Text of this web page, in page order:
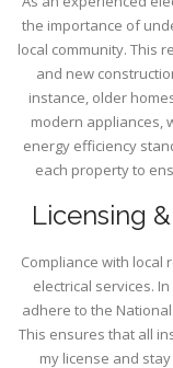
the importance of
local community. This
and new
instance, older
modern appliances,
energy efficiency
each property to
Licensing
Compliance with
electrical services.
adhere to the
This ensures that all
my license and